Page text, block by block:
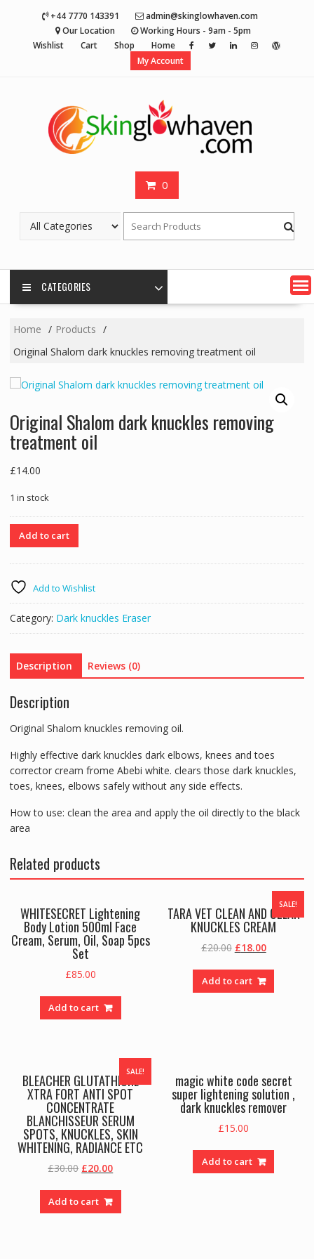
+44 7770 143391
admin@skinglowhaven.com
Our Location
Working Hours - 9am - 5pm
Wishlist
Cart Shop
Home
My Account
0
CATEGORIES
Home
Products
Original Shalom dark knuckles removing treatment oil
Original Shalom dark knuckles removing
treatment oil
£14.00
1 in stock
Original
Shalom
dark
removing
treatment
oil
Add to cart
Add to Wishlist
Category: Dark knuckles Eraser
Description Reviews (0)
Description
Original Shalom knuckles removing oil.
Highly effective dark knuckles dark elbows, knees and toes
corrector cream frome Abebi white. clears those dark knuckles,
toes, knees, elbows safely without any side effects.
How to use: clean the area and apply the oil directly to the black
area
Related products
WHITESECRET Lightening
Body Lotion 500ml Face
Cream, Serum, Oil, Soap 5pcs
Set
£85.00
Add to cart
SALE!
TARA VET CLEAN AND CLEAR
KNUCKLES CREAM
£20.00 Original
was:
£20.00.
£18.00Current
is:
£18.00.
Add to cart
SALE!
BLEACHER GLUTATHIONE
XTRA FORT ANTI SPOT
CONCENTRATE
BLANCHISSEUR SERUM
SPOTS, KNUCKLES, SKIN
WHITENING, RADIANCE ETC
£30.00 Original
was:
£30.00.
£20.00Current
is:
£20.00.
Add to cart
magic white code secret
super lightening solution ,
dark knuckles remover
£15.00
Add to cart